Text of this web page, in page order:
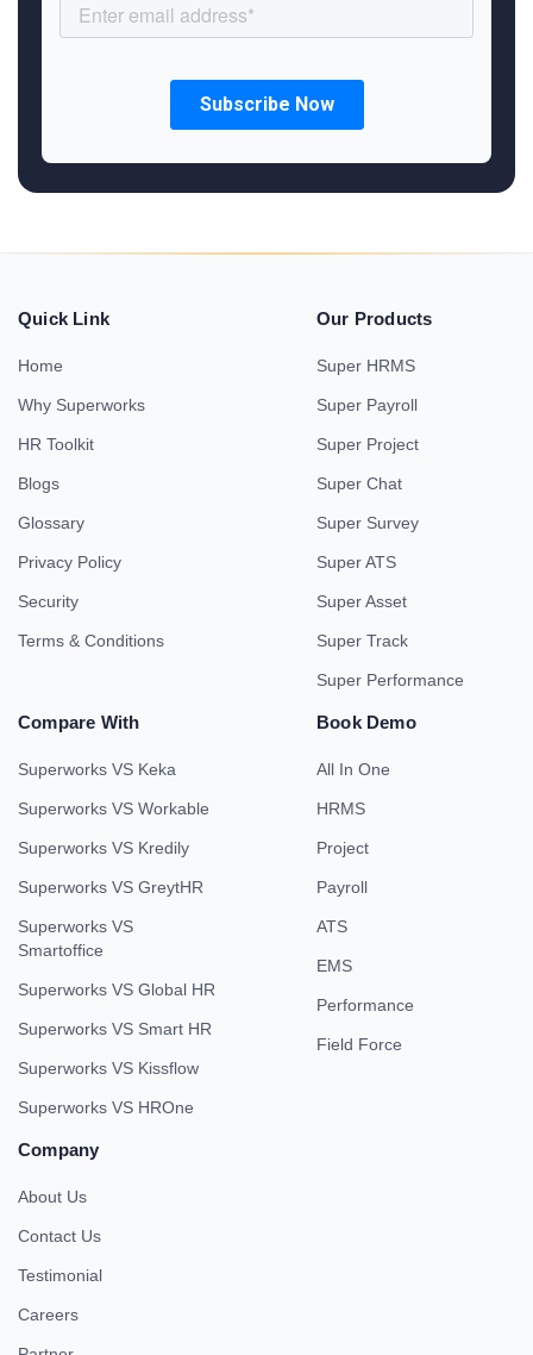
Quick Link
Home
Why Superworks
HR Toolkit
Blogs
Glossary
Privacy Policy
Security
Terms & Conditions
Our Products
Super HRMS
Super Payroll
Super Project
Super Chat
Super Survey
Super ATS
Super Asset
Super Track
Super Performance
Compare With
Superworks VS Keka
Superworks VS Workable
Superworks VS Kredily
Superworks VS GreytHR
Superworks VS
Smartoffice
Superworks VS Global HR
Superworks VS Smart HR
Superworks VS Kissflow
Superworks VS HROne
Book Demo
All In One
HRMS
Project
Payroll
ATS
EMS
Performance
Field Force
Company
About Us
Contact Us
Testimonial
Careers